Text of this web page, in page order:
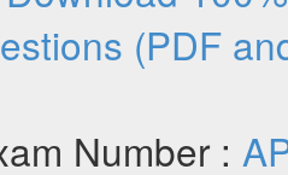
(PDF
Number :